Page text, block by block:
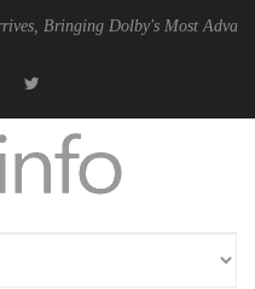
Dolby's Most Advanced Picture